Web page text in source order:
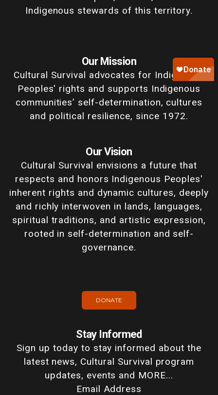
Indigenous stewards of this territory.
Our Mission
Cultural Survival advocates for Indigenous
Peoples' rights and supports Indigenous
communities’ self-determination, cultures
and political resilience, since 1972.
Our Vision
Cultural Survival envisions a future that
respects and honors Indigenous Peoples'
inherent rights and dynamic cultures, deeply
and richly interwoven in lands, languages,
spiritual traditions, and artistic expression,
rooted in self-determination and self-
governance.
DONATE
Stay Informed
Sign up today to stay informed about the
latest news, Cultural Survival program
updates, events and MORE...
Email Address